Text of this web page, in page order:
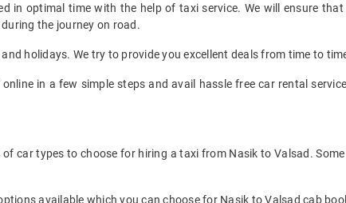
in optimal time with the help of taxi service. We will ensure
the journey on road.
holidays. We try to provide you excellent deals from time to
in a few simple steps and avail hassle free car rental
car types to choose for hiring a taxi from Nasik to Valsad.
available which you can choose for Nasik to Valsad cab